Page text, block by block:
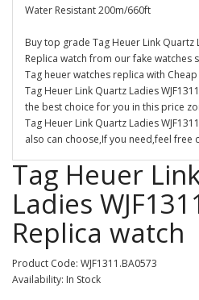
Water Resistant 200m/660ft
Buy top grade Tag Heuer Link Quartz
Replica watch from our fake watches
Tag heuer watches replica with
Tag Heuer Link Quartz Ladies
the best choice for you in this price
Tag Heuer Link Quartz Ladies
also can choose,If you need,feel free
Tag Heuer
Ladies
Replica watch
Product Code: WJF1311.BA0573
Availability: In Stock